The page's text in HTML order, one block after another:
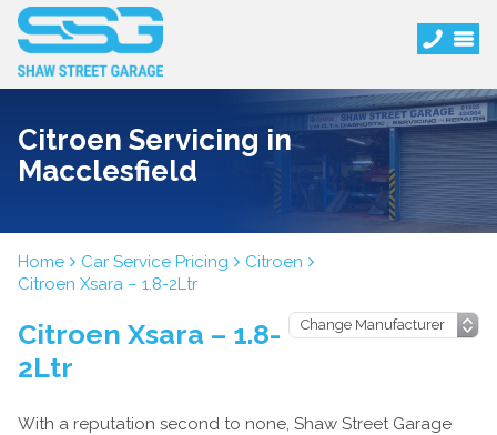
Citroen Servicing in
Macclesfield
Home Car Service Pricing
Citroen
Citroen Xsara – 1.8-2Ltr
Citroen Xsara – 1.8-
2Ltr
With a reputation second to none, Shaw Street Garage